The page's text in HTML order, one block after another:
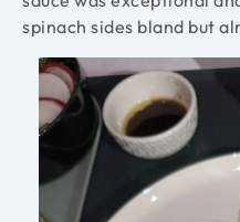
spinach sides bland but